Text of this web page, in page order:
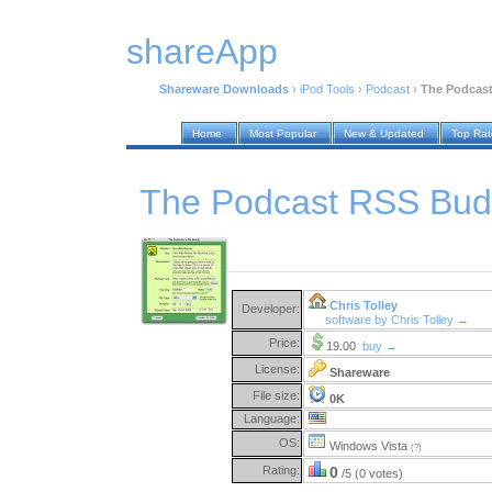
shareApp
Shareware Downloads › iPod Tools › Podcast › The
Home Most Popular New & Updated Top
The Podcast RSS
Developer:
Chris Tolley
software by Chris Tolley →
Price:
19.00 buy →
License:
Shareware
File size:
0K
Language:
OS:
Windows Vista (?)
Rating: 0 /5 (0 votes)